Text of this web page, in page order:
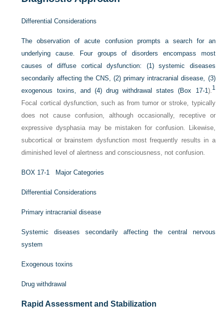
Differential Considerations
The observation of acute confusion prompts a search for an
underlying cause. Four groups of disorders encompass most
causes of diffuse cortical dysfunction: (1) systemic diseases
secondarily affecting the CNS, (2) primary intracranial disease, (3)
exogenous toxins, and (4) drug withdrawal states (Box 17-1).1
Focal cortical dysfunction, such as from tumor or stroke, typically
does not cause confusion, although occasionally, receptive or
expressive dysphasia may be mistaken for confusion. Likewise,
subcortical or brainstem dysfunction most frequently results in a
diminished level of alertness and consciousness, not confusion.
BOX 17-1 Major Categories
Differential Considerations
Primary intracranial disease
Systemic diseases secondarily affecting the central nervous
system
Exogenous toxins
Drug withdrawal
Rapid Assessment and Stabilization